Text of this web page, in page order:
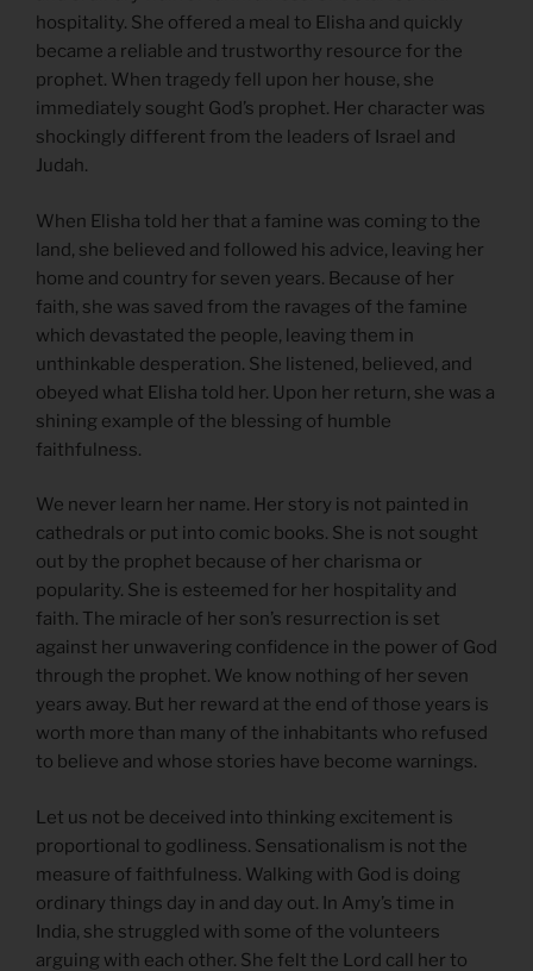
hospitality. She offered a meal to Elisha and quickly
became a reliable and trustworthy resource for the
prophet. When tragedy fell upon her house, she
immediately sought God’s prophet. Her character was
shockingly different from the leaders of Israel and
Judah.
When Elisha told her that a famine was coming to the
land, she believed and followed his advice, leaving her
home and country for seven years. Because of her
faith, she was saved from the ravages of the famine
which devastated the people, leaving them in
unthinkable desperation. She listened, believed, and
obeyed what Elisha told her. Upon her return, she was a
shining example of the blessing of humble
faithfulness.
We never learn her name. Her story is not painted in
cathedrals or put into comic books. She is not sought
out by the prophet because of her charisma or
popularity. She is esteemed for her hospitality and
faith. The miracle of her son’s resurrection is set
against her unwavering confidence in the power of God
through the prophet. We know nothing of her seven
years away. But her reward at the end of those years is
worth more than many of the inhabitants who refused
to believe and whose stories have become warnings.
Let us not be deceived into thinking excitement is
proportional to godliness. Sensationalism is not the
measure of faithfulness. Walking with God is doing
ordinary things day in and day out. In Amy’s time in
India, she struggled with some of the volunteers
arguing with each other. She felt the Lord call her to